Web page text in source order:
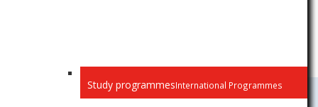
Study programmesInternational Programmes